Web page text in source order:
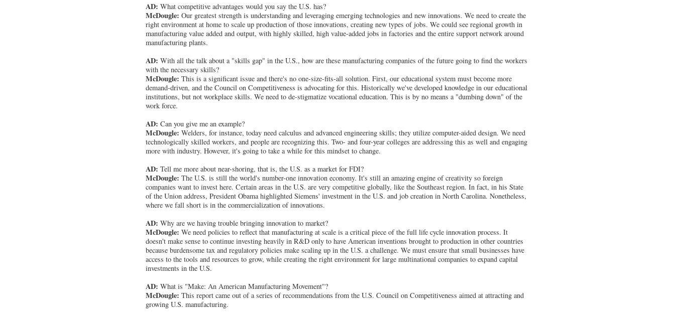
AD: What competitive advantages would you say the U.S. has?
McDougle: Our greatest strength is understanding and leveraging emerging technologies and new innovations. We need to create the
right environment at home to scale up production of those innovations, creating new types of jobs. We could see regional growth in
manufacturing value added and output, with highly skilled, high value-added jobs in factories and the entire support network around
manufacturing plants.
AD: With all the talk about a "skills gap" in the U.S., how are these manufacturing companies of the future going to find the workers
with the necessary skills?
McDougle: This is a significant issue and there's no one-size-fits-all solution. First, our educational system must become more
demand-driven, and the Council on Competitiveness is advocating for this. Historically we've developed knowledge in our educational
institutions, but not workplace skills. We need to de-stigmatize vocational education. This is by no means a "dumbing down" of the
work force.
AD: Can you give me an example?
McDougle: Welders, for instance, today need calculus and advanced engineering skills; they utilize computer-aided design. We need
technologically skilled workers, and people are recognizing this. Two- and four-year colleges are addressing this as well and engaging
more with industry. However, it's going to take a while for this mindset to change.
AD: Tell me more about near-shoring, that is, the U.S. as a market for FDI?
McDougle: The U.S. is still the world's number-one innovation economy. It's still an amazing engine of creativity so foreign
companies want to invest here. Certain areas in the U.S. are very competitive globally, like the Southeast region. In fact, in his State
of the Union address, President Obama highlighted Siemens' investment in the U.S. and job creation in North Carolina. Nonetheless,
where we fall short is in the commercialization of innovations.
AD: Why are we having trouble bringing innovation to market?
McDougle: We need policies to reflect that manufacturing at scale is a critical piece of the full life cycle innovation process. It
doesn't make sense to continue investing heavily in R&D only to have American inventions brought to production in other countries
because burdensome tax and regulatory policies make scaling up in the U.S. a challenge. We must ensure that small businesses have
access to the tools and resources to grow, while creating the right environment for large multinational companies to expand capital
investments in the U.S.
AD: What is "Make: An American Manufacturing Movement"?
McDougle: This report came out of a series of recommendations from the U.S. Council on Competitiveness aimed at attracting and
growing U.S. manufacturing.